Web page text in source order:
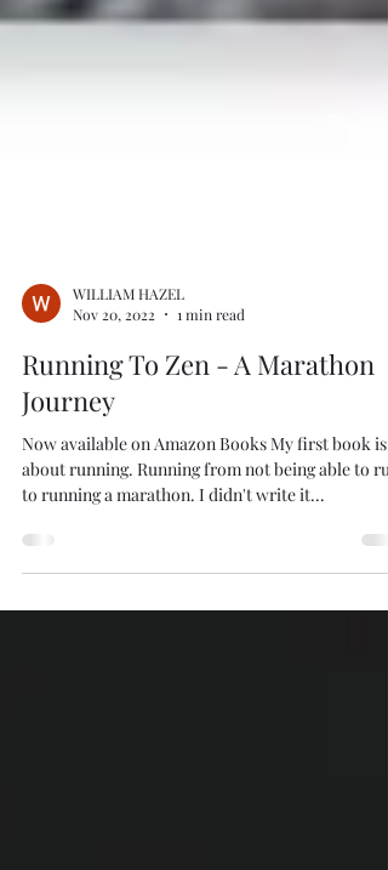
Nov 20, 2022
1 min read
Running To Zen - A Marathon
Journey
Now available on Amazon Books My first book is
about running. Running from not being able to run
to running a marathon. I didn't write it...